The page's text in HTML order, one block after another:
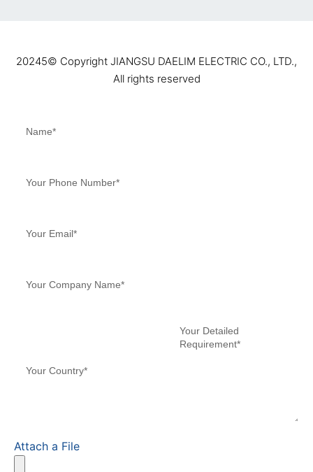
20245©️ Copyright JIANGSU DAELIM ELECTRIC CO., LTD.,
All rights reserved
Attach a File